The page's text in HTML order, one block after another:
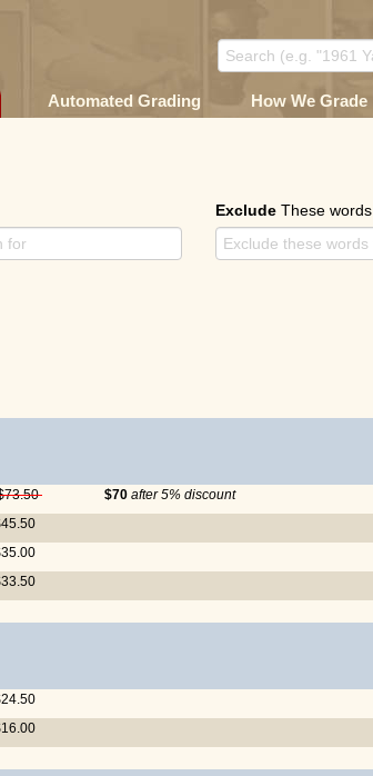
Automated Grading How We Grade
Exclude These words
$70 after 5% discount